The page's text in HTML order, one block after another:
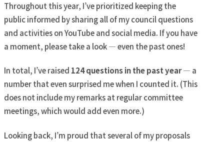
Throughout this year, I’ve prioritized keeping the
public informed by sharing all of my council questions
and activities on YouTube and social media. If you have
a moment, please take a look — even the past ones!
In total, I’ve raised 124 questions in the past year— a
number that even surprised me when I counted it. (This
does not include my remarks at regular committee
meetings, which would add even more.)
Looking back, I’m proud that several of my proposals